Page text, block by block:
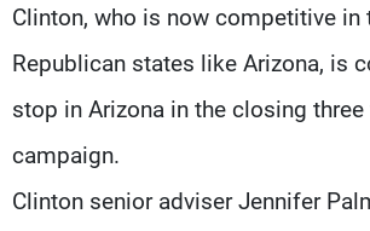
Clinton, who is now competitive in
Republican states like Arizona, is
stop in Arizona in the closing
campaign.
Clinton senior adviser Jennifer